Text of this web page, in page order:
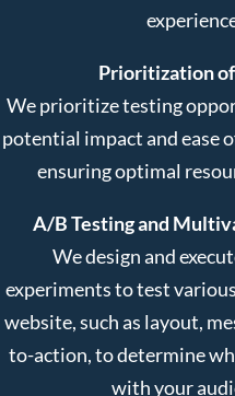
Prioritization of
We prioritize testing
potential impact and ease
ensuring optimal
A/B Testing and
We design and
experiments to test
website, such as layout,
to-action, to determine
with your